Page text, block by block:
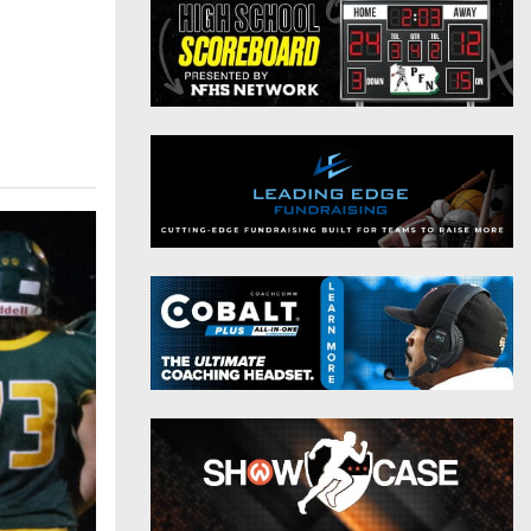
Non-PIAA
8-Man
All-Stars
Girls Flag Football
Instagram